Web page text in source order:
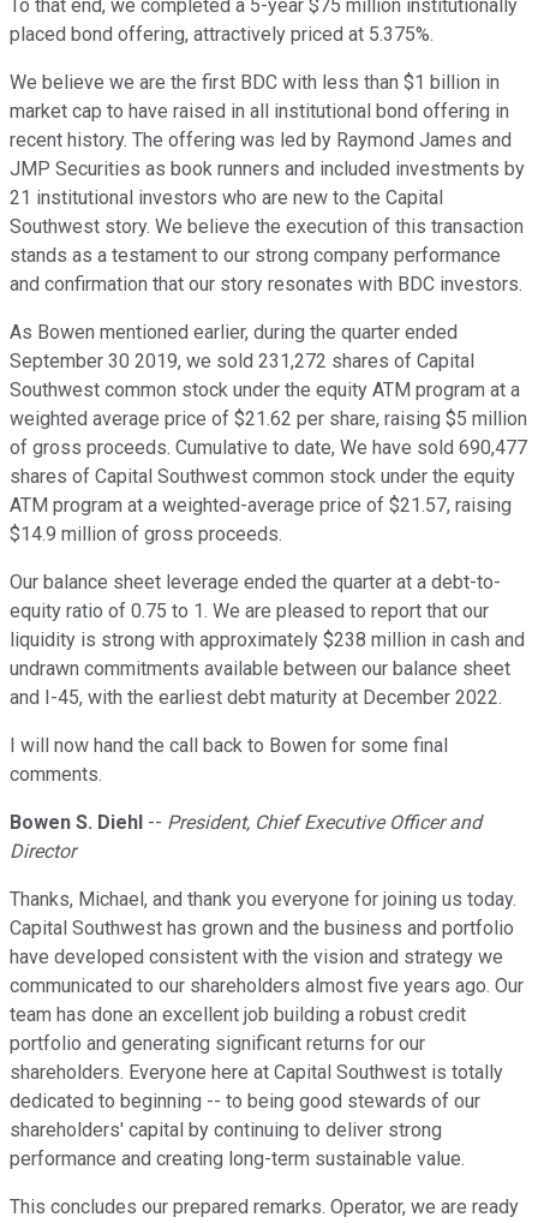
To that end, we completed a 5-year $75 million institutionally
placed bond offering, attractively priced at 5.375%.
We believe we are the first BDC with less than $1 billion in
market cap to have raised in all institutional bond offering in
recent history. The offering was led by Raymond James and
JMP Securities as book runners and included investments by
21 institutional investors who are new to the Capital
Southwest story. We believe the execution of this transaction
stands as a testament to our strong company performance
and confirmation that our story resonates with BDC investors.
As Bowen mentioned earlier, during the quarter ended
September 30 2019, we sold 231,272 shares of Capital
Southwest common stock under the equity ATM program at a
weighted average price of $21.62 per share, raising $5 million
of gross proceeds. Cumulative to date, We have sold 690,477
shares of Capital Southwest common stock under the equity
ATM program at a weighted-average price of $21.57, raising
$14.9 million of gross proceeds.
Our balance sheet leverage ended the quarter at a debt-to-
equity ratio of 0.75 to 1. We are pleased to report that our
liquidity is strong with approximately $238 million in cash and
undrawn commitments available between our balance sheet
and I-45, with the earliest debt maturity at December 2022.
I will now hand the call back to Bowen for some final
comments.
Bowen S. Diehl -- President, Chief Executive Officer and
Director
Thanks, Michael, and thank you everyone for joining us today.
Capital Southwest has grown and the business and portfolio
have developed consistent with the vision and strategy we
communicated to our shareholders almost five years ago. Our
team has done an excellent job building a robust credit
portfolio and generating significant returns for our
shareholders. Everyone here at Capital Southwest is totally
dedicated to beginning -- to being good stewards of our
shareholders' capital by continuing to deliver strong
performance and creating long-term sustainable value.
This concludes our prepared remarks. Operator, we are ready